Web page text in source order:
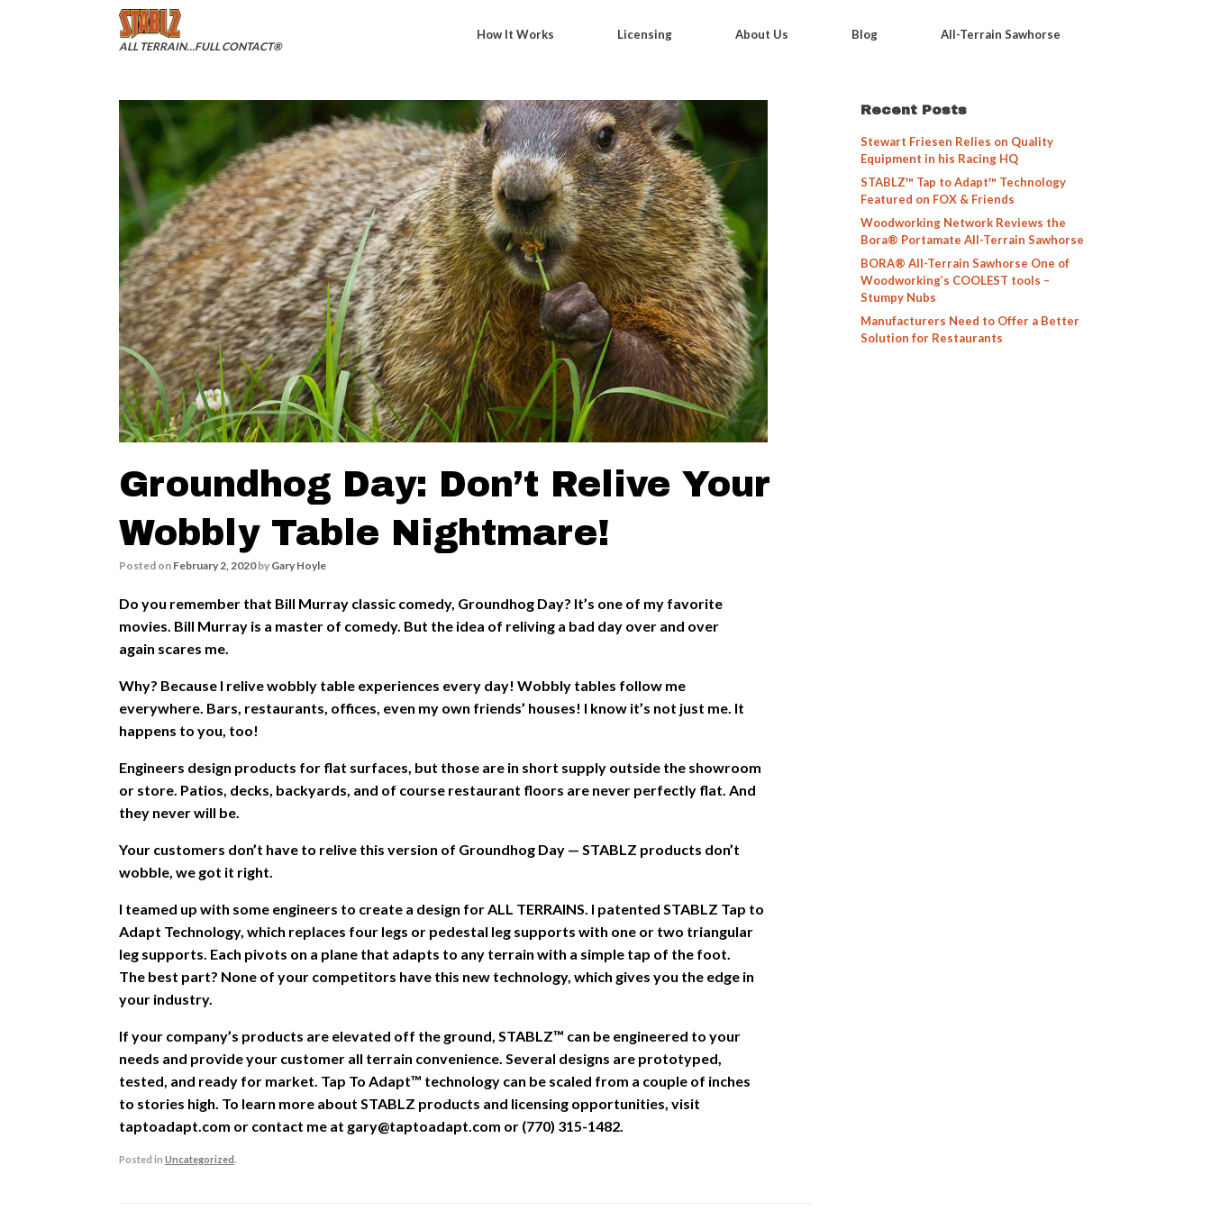
ALL TERRAIN…FULL CONTACT®
How It Works Licensing About Us Blog All-Terrain Sawhorse
Groundhog Day: Don’t Relive Your
Wobbly Table Nightmare!
Posted on February 2, 2020 by Gary Hoyle
Do you remember that Bill Murray classic comedy, Groundhog Day? It’s one of my favorite
movies. Bill Murray is a master of comedy. But the idea of reliving a bad day over and over
again scares me.
Why? Because I relive wobbly table experiences every day! Wobbly tables follow me
everywhere. Bars, restaurants, offices, even my own friends’ houses! I know it’s not just me. It
happens to you, too!
Engineers design products for flat surfaces, but those are in short supply outside the showroom
or store. Patios, decks, backyards, and of course restaurant floors are never perfectly flat. And
they never will be.
Your customers don’t have to relive this version of Groundhog Day — STABLZ products don’t
wobble, we got it right.
I teamed up with some engineers to create a design for ALL TERRAINS. I patented STABLZ Tap to
Adapt Technology, which replaces four legs or pedestal leg supports with one or two triangular
leg supports. Each pivots on a plane that adapts to any terrain with a simple tap of the foot.
The best part? None of your competitors have this new technology, which gives you the edge in
your industry.
If your company’s products are elevated off the ground, STABLZ™ can be engineered to your
needs and provide your customer all terrain convenience. Several designs are prototyped,
tested, and ready for market. Tap To Adapt™ technology can be scaled from a couple of inches
to stories high. To learn more about STABLZ products and licensing opportunities, visit
taptoadapt.com or contact me at gary@taptoadapt.com or (770) 315-1482.
Posted in Uncategorized
Recent Posts
Stewart Friesen Relies on Quality
Equipment in his Racing HQ
STABLZ™ Tap to Adapt™ Technology
Featured on FOX & Friends
Woodworking Network Reviews the
Bora® Portamate All-Terrain Sawhorse
BORA® All-Terrain Sawhorse One of
Woodworking’s COOLEST tools –
Stumpy Nubs
Manufacturers Need to Offer a Better
Solution for Restaurants